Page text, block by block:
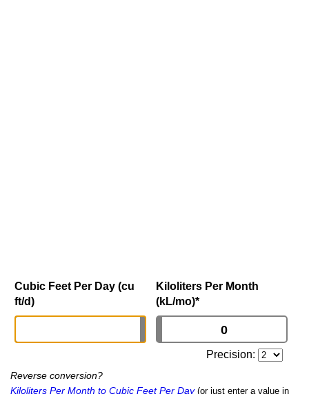
Cubic Feet Per Day (cu
ft/d)
Kiloliters Per Month
(kL/mo)*
Precision:
Reverse conversion?
Kiloliters Per Month to Cubic Feet Per Day (or just enter a value in